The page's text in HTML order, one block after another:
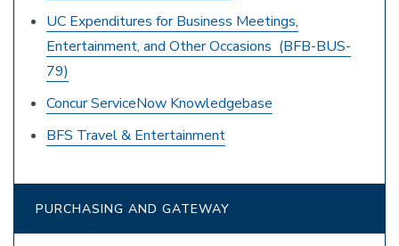
UC Expenditures for Business Meetings,
Entertainment, and Other Occasions (BFB-BUS-
79)
Concur ServiceNow Knowledgebase
BFS Travel & Entertainment
PURCHASING AND GATEWAY